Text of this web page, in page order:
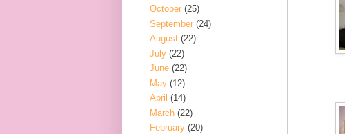
October (25)
September (24)
August (22)
July (22)
June (22)
May (12)
April (14)
March (22)
February (20)